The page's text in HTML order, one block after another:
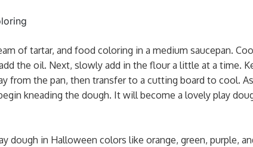
of tartar, and food coloring in a medium saucepan.
the oil. Next, slowly add in the flour a little at a time.
from the pan, then transfer to a cutting board to cool.
kneading the dough. It will become a lovely play
dough in Halloween colors like orange, green, purple,